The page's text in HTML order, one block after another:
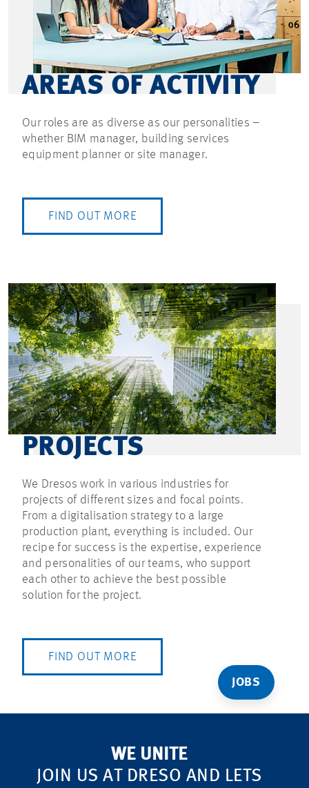
JOBS
AREAS OF ACTIVITY
Our roles are as diverse as our personalities –
whether BIM manager, building services
equipment planner or site manager.
FIND OUT MORE
PROJECTS
We Dresos work in various industries for
projects of different sizes and focal points.
From a digitalisation strategy to a large
production plant, everything is included. Our
recipe for success is the expertise, experience
and personalities of our teams, who support
each other to achieve the best possible
solution for the project.
FIND OUT MORE
WE UNITE
JOIN US AT DRESO AND LETS